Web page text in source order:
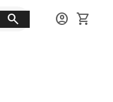
search account_circle shopping_cart